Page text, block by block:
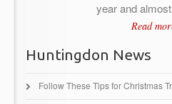
year and
Read
Huntingdon News
Follow These Tips for Christmas